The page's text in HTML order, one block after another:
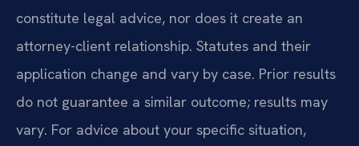
constitute legal advice, nor does it create an
attorney-client relationship. Statutes and their
application change and vary by case. Prior results
do not guarantee a similar outcome; results may
vary. For advice about your specific situation,